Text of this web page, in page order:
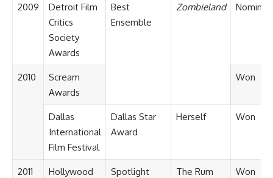
2009
Detroit Film
Critics
Society
Awards
Best
Ensemble
Zombieland
2010
Scream
Awards
Won
Dallas
International
Film Festival
Dallas Star
Award
Herself Won
2011
Hollywood
Spotlight
The Rum
Won